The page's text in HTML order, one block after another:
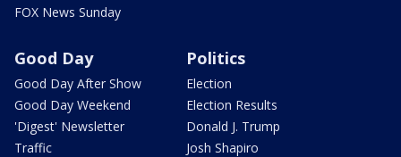
FOX News Sunday
Good Day
Good Day After Show
Good Day Weekend
'Digest' Newsletter
Traffic
Politics
Election
Election Results
Donald J. Trump
Josh Shapiro